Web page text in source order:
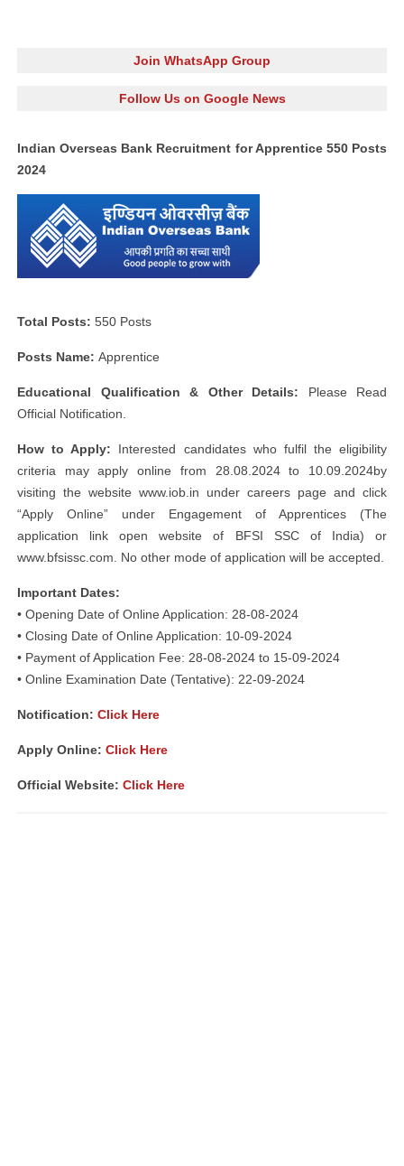
Join WhatsApp Group
Follow Us on Google News
Indian Overseas Bank Recruitment for Apprentice 550 Posts
2024
Total Posts: 550 Posts
Posts Name: Apprentice
Educational Qualification & Other Details: Please Read
Official Notification.
How to Apply: Interested candidates who fulfil the eligibility
criteria may apply online from 28.08.2024 to 10.09.2024by
visiting the website www.iob.in under careers page and click
“Apply Online” under Engagement of Apprentices (The
application link open website of BFSI SSC of India) or
www.bfsissc.com. No other mode of application will be accepted.
Important Dates:
• Opening Date of Online Application: 28-08-2024
• Closing Date of Online Application: 10-09-2024
• Payment of Application Fee: 28-08-2024 to 15-09-2024
• Online Examination Date (Tentative): 22-09-2024
Notification: Click Here
Apply Online: Click Here
Official Website: Click Here